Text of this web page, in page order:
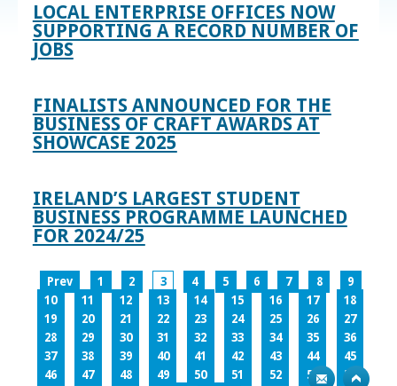
LOCAL ENTERPRISE OFFICES NOW
SUPPORTING A RECORD NUMBER OF
JOBS
FINALISTS ANNOUNCED FOR THE
BUSINESS OF CRAFT AWARDS AT
SHOWCASE 2025
IRELAND’S LARGEST STUDENT
BUSINESS PROGRAMME LAUNCHED
FOR 2024/25
Prev 1 2 3 4 5 6 7 8
9
10
11 12 13 14 15 16 17
18
19
20 21 22 23 24 25 26
27
28
29 30 31 32 33 34 35
36
37
38 39 40 41 42 43 44
45
46
47 48 49 50 51 52 53
54